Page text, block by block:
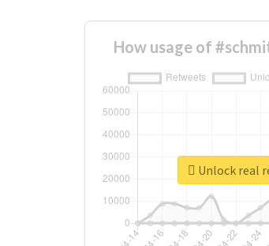
How usage of
Unlock real